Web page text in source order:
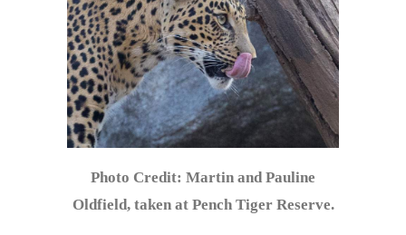
Photo Credit: Martin and Pauline
Oldfield, taken at Pench Tiger Reserve.